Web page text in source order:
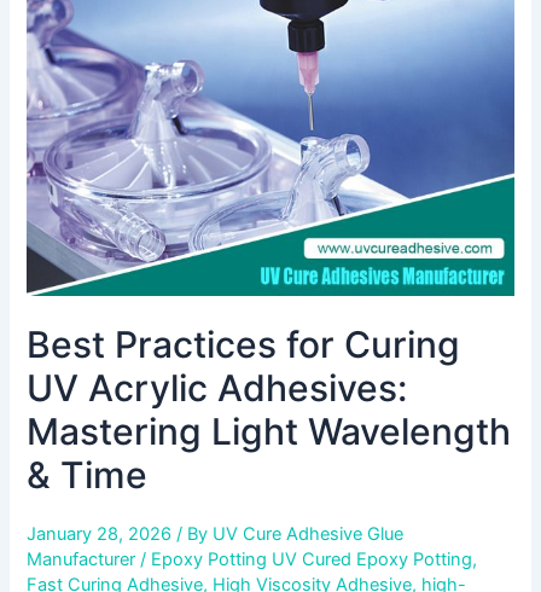
Best Practices for Curing
UV Acrylic Adhesives:
Mastering Light Wavelength
& Time
January 28, 2026/ By UV Cure Adhesive Glue
Manufacturer/ Epoxy Potting UV Cured Epoxy Potting,
Fast Curing Adhesive, High Viscosity Adhesive, high-
UV
Acrylic
Adhesives:
Mastering
Light
Wavelength
&
Time